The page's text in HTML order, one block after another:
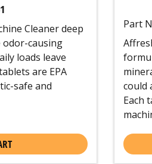
Cleaner deep
odor-causing
loads leave
are EPA
safe and
Part
could
Each